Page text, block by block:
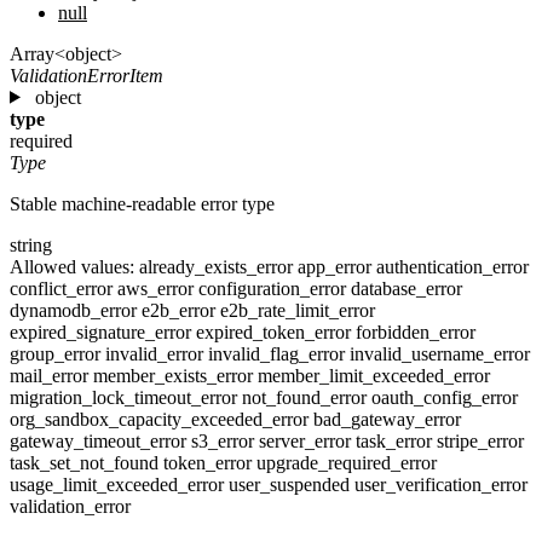
null
Array<object>
ValidationErrorItem
object
type
required
Type
Stable machine-readable error type
string
Allowed values: already_exists_errorapp_errorauthentication_error
conflict_erroraws_errorconfiguration_errordatabase_error
dynamodb_errore2b_errore2b_rate_limit_error
expired_signature_errorexpired_token_errorforbidden_error
group_errorinvalid_errorinvalid_flag_errorinvalid_username_error
mail_errormember_exists_errormember_limit_exceeded_error
migration_lock_timeout_errornot_found_erroroauth_config_error
org_sandbox_capacity_exceeded_errorbad_gateway_error
gateway_timeout_errors3_errorserver_errortask_errorstripe_error
task_set_not_found token_errorupgrade_required_error
usage_limit_exceeded_erroruser_suspended user_verification_error
validation_error